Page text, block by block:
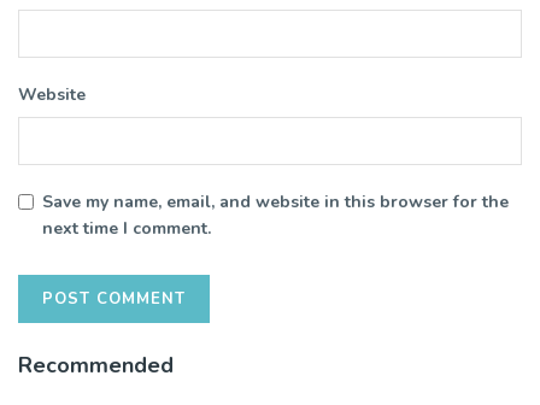
Website
Save my name, email, and website in this browser for the
next time I comment.
Recommended